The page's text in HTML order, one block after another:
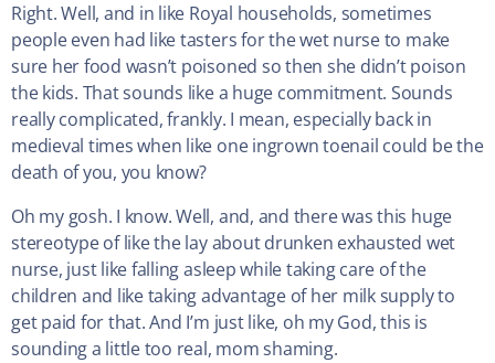
Right. Well, and in like Royal households, sometimes
people even had like tasters for the wet nurse to make
sure her food wasn’t poisoned so then she didn’t poison
the kids. That sounds like a huge commitment. Sounds
really complicated, frankly. I mean, especially back in
medieval times when like one ingrown toenail could be the
death of you, you know?
Oh my gosh. I know. Well, and, and there was this huge
stereotype of like the lay about drunken exhausted wet
nurse, just like falling asleep while taking care of the
children and like taking advantage of her milk supply to
get paid for that. And I’m just like, oh my God, this is
sounding a little too real, mom shaming.